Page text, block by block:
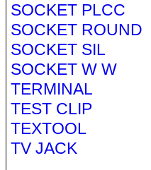
SOCKET PLCC
SOCKET ROUND
SOCKET SIL
SOCKET W W
TERMINAL
TEST CLIP
TEXTOOL
TV JACK